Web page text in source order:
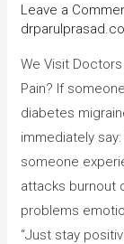
Leave a
We Visit
Pain? If
diabetes
immediately
someone
attacks burnout
problems
“Just stay